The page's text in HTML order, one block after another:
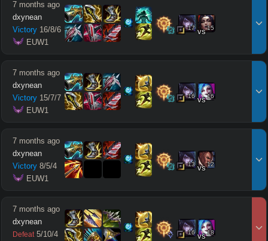
7 months ago
dxynean
Victory 16/8/6
EUW1
17 vs15
7 months ago
dxynean
Victory 15/7/7
EUW1
16 vs16
7 months ago
dxynean
Victory 8/5/4
EUW1
13 vs12
7 months ago
dxynean
Defeat 5/10/4
16 vs18